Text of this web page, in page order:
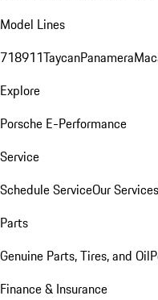
Model Lines
718911TaycanPanamera
Explore
Porsche E-Performance
Service
Schedule ServiceOur Services
Parts
Genuine Parts, Tires, and Oil
Finance & Insurance